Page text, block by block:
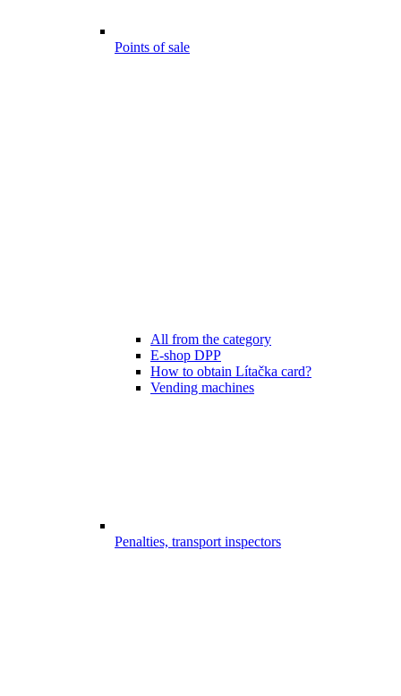
Points of sale
All from the category
E-shop DPP
How to obtain Lítačka card?
Vending machines
Penalties, transport inspectors